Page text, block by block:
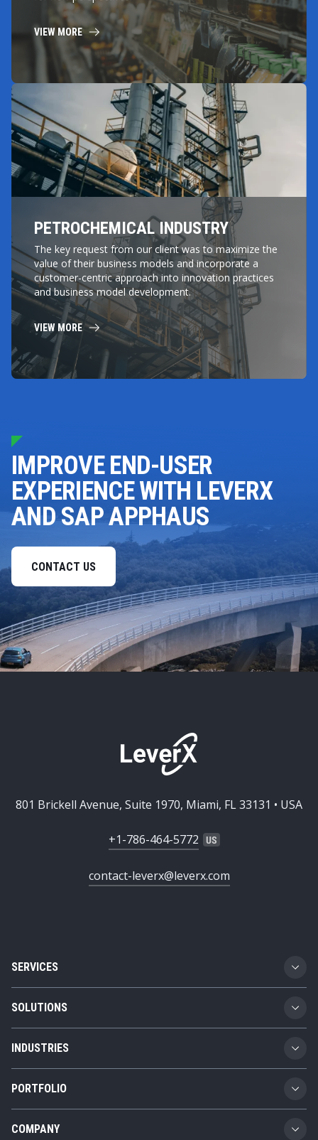
VIEW MORE
PETROCHEMICAL INDUSTRY
The key request from our client was to maximize the
value of their business models and incorporate a
customer-centric approach into innovation practices
and business model development.
VIEW MORE
IMPROVE END-USER
EXPERIENCE WITH LEVERX
AND SAP APPHAUS
CONTACT US
SERVICES
Custom Software Development
SAP Implementation
SAP Consulting
SOLUTIONS
Business Technology Platform
Product Lifecycle Management
Spend Management
INDUSTRIES
Automotive
Transportation and Logistics
PORTFOLIO
Girteka
COMPANY
801 Brickell Avenue, Suite 1970, Miami, FL 33131 • USA
+1-786-464-5772
contact-leverx@leverx.com